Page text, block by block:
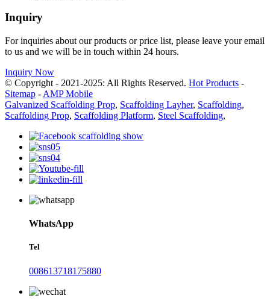
Inquiry
For inquiries about our products or price list, please leave your email
to us and we will be in touch within 24 hours.
Inquiry Now
© Copyright - 2021-2025: All Rights Reserved. Hot Products -
Sitemap - AMP Mobile
Galvanized Scaffolding Prop, Scaffolding Layher, Scaffolding,
Scaffolding Prop, Scaffolding Platform, Steel Scaffolding,
WhatsApp
Tel
008613718175880